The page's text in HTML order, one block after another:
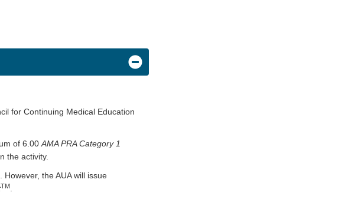
for Continuing Medical Education
of 6.00 AMA PRA Category 1
the activity.
the AUA will issue
TM